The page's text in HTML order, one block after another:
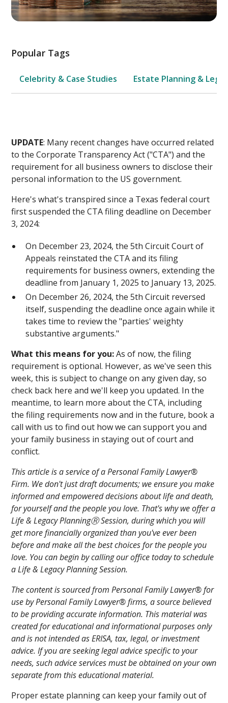
Popular Tags
Celebrity & Case Studies Estate Planning & Legal
UPDATE: Many recent changes have occurred related
to the Corporate Transparency Act ("CTA") and the
requirement for all business owners to disclose their
personal information to the US government.
Here's what's transpired since a Texas federal court
first suspended the CTA filing deadline on December
3, 2024:
On December 23, 2024, the 5th Circuit Court of
Appeals reinstated the CTA and its filing
requirements for business owners, extending the
deadline from January 1, 2025 to January 13, 2025.
On December 26, 2024, the 5th Circuit reversed
itself, suspending the deadline once again while it
takes time to review the "parties' weighty
substantive arguments."
What this means for you:As of now, the filing
requirement is optional. However, as we've seen this
week, this is subject to change on any given day, so
check back here and we'll keep you updated. In the
meantime, to learn more about the CTA, including
the filing requirements now and in the future, book a
call with us to find out how we can support you and
your family business in staying out of court and
conflict.
This article is a service of a Personal Family Lawyer®
Firm. We don't just draft documents; we ensure you make
informed and empowered decisions about life and death,
for yourself and the people you love. That's why we offer a
Life & Legacy PlanningⓇ Session, during which you will
get more financially organized than you've ever been
before and make all the best choices for the people you
love. You can begin by calling our office today to schedule
a Life & Legacy Planning Session.
The content is sourced from Personal Family Lawyer® for
use by Personal Family Lawyer® firms, a source believed
to be providing accurate information. This material was
created for educational and informational purposes only
and is not intended as ERISA, tax, legal, or investment
advice. If you are seeking legal advice specific to your
needs, such advice services must be obtained on your own
separate from this educational material.
Proper estate planning can keep your family out of